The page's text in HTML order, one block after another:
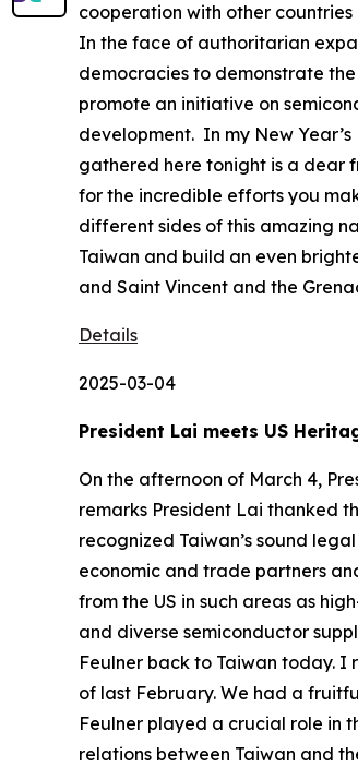
cooperation with other
In the face of authoritarian
democracies to demonstrate
promote an initiative on
development. In my New
gathered here tonight is a dear
for the incredible efforts you
different sides of this amazing
Taiwan and build an even
and Saint Vincent and the
Details
2025-03-04
President Lai meets US
On the afternoon of March 4,
remarks President Lai thanked
recognized Taiwan’s sound
economic and trade partners
from the US in such areas as
and diverse semiconductor
Feulner back to Taiwan today. I
of last February. We had a
Feulner played a crucial role in
relations between Taiwan and